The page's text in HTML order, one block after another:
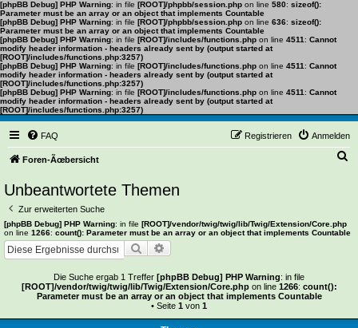
[phpBB Debug] PHP Warning: in file [ROOT]/phpbb/session.php on line 580: sizeof():
Parameter must be an array or an object that implements Countable
[phpBB Debug] PHP Warning: in file [ROOT]/phpbb/session.php on line 636: sizeof():
Parameter must be an array or an object that implements Countable
[phpBB Debug] PHP Warning: in file [ROOT]/includes/functions.php on line 4511 : Cannot
modify header information - headers already sent by (output started at
[ROOT]/includes/functions.php:3257)
[phpBB Debug] PHP Warning: in file [ROOT]/includes/functions.php on line 4511 : Cannot
modify header information - headers already sent by (output started at
[ROOT]/includes/functions.php:3257)
[phpBB Debug] PHP Warning: in file [ROOT]/includes/functions.php on line 4511 : Cannot
modify header information - headers already sent by (output started at
[ROOT]/includes/functions.php:3257)
FAQ Anmelden
Registrieren
Foren-Ãœbersicht
e
Unbeantwortete Themen
Zur erweiterten Suche
[phpBB Debug] PHP Warning: in file [ROOT]/vendor/twig/twig/lib/Twig/Extension/Core.php
on line 1266: count(): Parameter must be an array or an object that implements Countable
Suche
Die Suche ergab 1 Treffer [phpBB Debug] PHP Warning: in file
[ROOT]/vendor/twig/twig/lib/Twig/Extension/Core.phpon line 1266: count():
Parameter must be an array or an object that implements Countable
• Seite 1 von 1